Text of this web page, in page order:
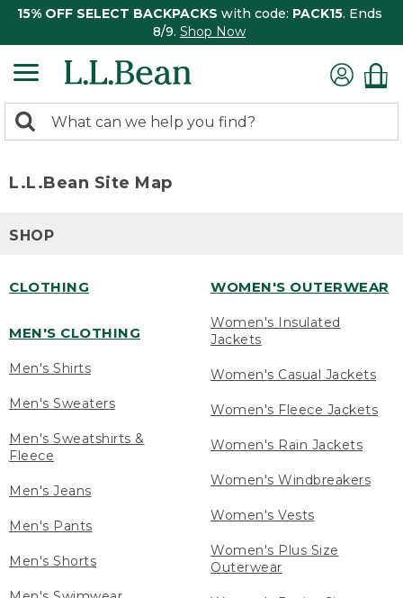
15% OFF SELECT BACKPACKS with code: PACK15. Ends
8/9. Shop Now
search
Search:
L.L.Bean Site Map
SHOP
CLOTHING
MEN'S CLOTHING
Men's Shirts
Men's Sweaters
Men's Sweatshirts &
Fleece
Men's Jeans
Men's Pants
Men's Shorts
WOMEN'S OUTERWEAR
Women's Insulated
Jackets
Women's Casual Jackets
Women's Fleece Jackets
Women's Rain Jackets
Women's Windbreakers
Women's Vests
Women's Plus Size
Outerwear